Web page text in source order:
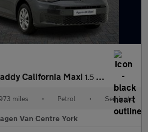
California Maxi 1.5 TSI 5dr DSG
miles • Petrol • Semiauto
Van Centre York